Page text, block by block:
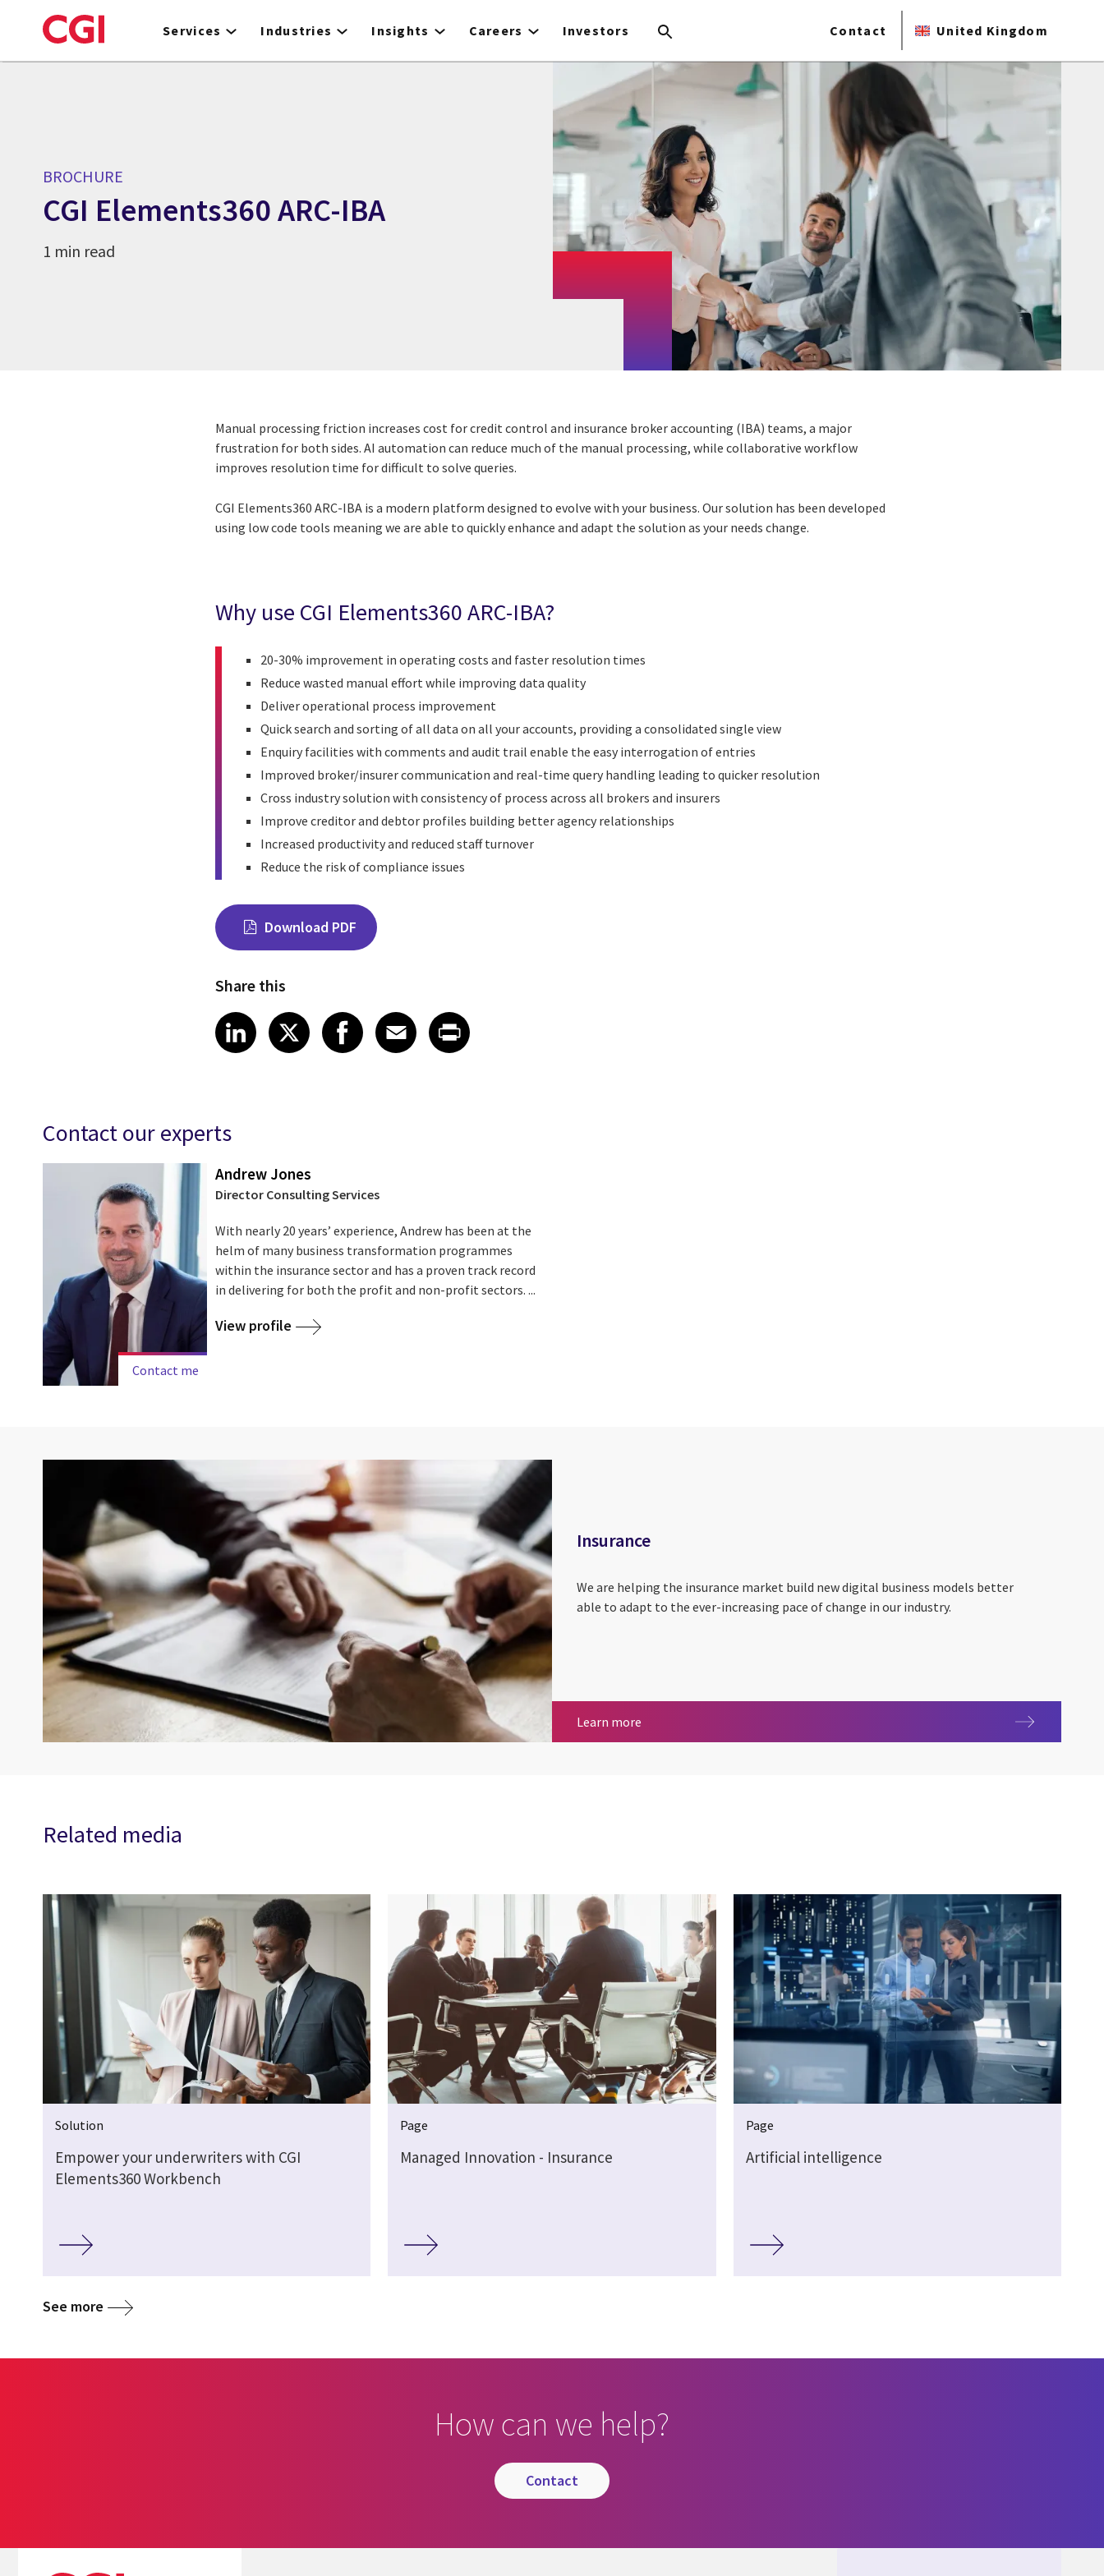
to
Services Industries Insights Careers Investors Contact United Kingdom
BROCHURE
CGI Elements360 ARC-IBA
1 min read
Manual processing friction increases cost for credit control and insurance broker accounting (IBA) teams, a major
frustration for both sides. AI automation can reduce much of the manual processing, while collaborative workflow
improves resolution time for difficult to solve queries.
CGI Elements360ARC-IBA is a modern platform designed to evolve with your business. Our solution has been developed
using low code tools meaning we are able to quickly enhance and adapt the solution as your needs change.
Why use CGI Elements360ARC-IBA?
20-30% improvement in operating costs and faster resolution times
Reduce wasted manual effort while improving data quality
Deliver operational process improvement
Quick search and sorting of all data on all your accounts, providing a consolidated single view
Enquiry facilities with comments and audit trail enable the easy interrogation of entries
Improved broker/insurer communication and real-time query handling leading to quicker resolution
Cross industry solution with consistency of process across all brokers and insurers
Improve creditor and debtor profiles building better agency relationships
Increased productivity and reduced staff turnover
Reduce the risk of compliance issues
Download PDF
Share this
Share on LinkedIn
LinkedIn
Share on X
XShare on Facebook
Facebook
Share on Email
Email
Share on Print
Contact our experts
Contact me
Andrew Jones
Director Consulting Services
With nearly 20 years’ experience, Andrew has been at the
helm of many business transformation programmes
within the insurance sector and has a proven track record
in delivering for both the profit and non-profit sectors. ...
View profile
Insurance
We are helping the insurance market build new digital business models better
able to adapt to the ever-increasing pace of change in our industry.
Learn more
Related media
Solution
Empower your underwriters with CGI
Elements360 Workbench
Page
Managed Innovation - Insurance
Page
Artificial intelligence
See more
How can we help?
contact